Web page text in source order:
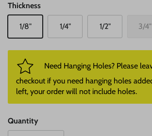
Thickness
1/8" 1/4" 1/2" 3/4"
Need Hanging Holes? Please
checkout if you need hanging holes
left, your order will not include holes.
Quantity